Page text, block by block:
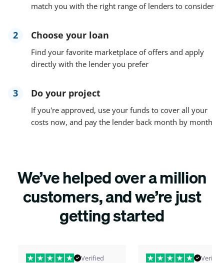
match you with the right range of lenders to consider
2 Choose your loan
Find your favorite marketplace of offers and apply
directly with the lender you prefer
3 Do your project
If you're approved, use your funds to cover all your
costs now, and pay the lender back month by month
We’ve helped over a million
customers, and we’re just
getting started
Verified Verified